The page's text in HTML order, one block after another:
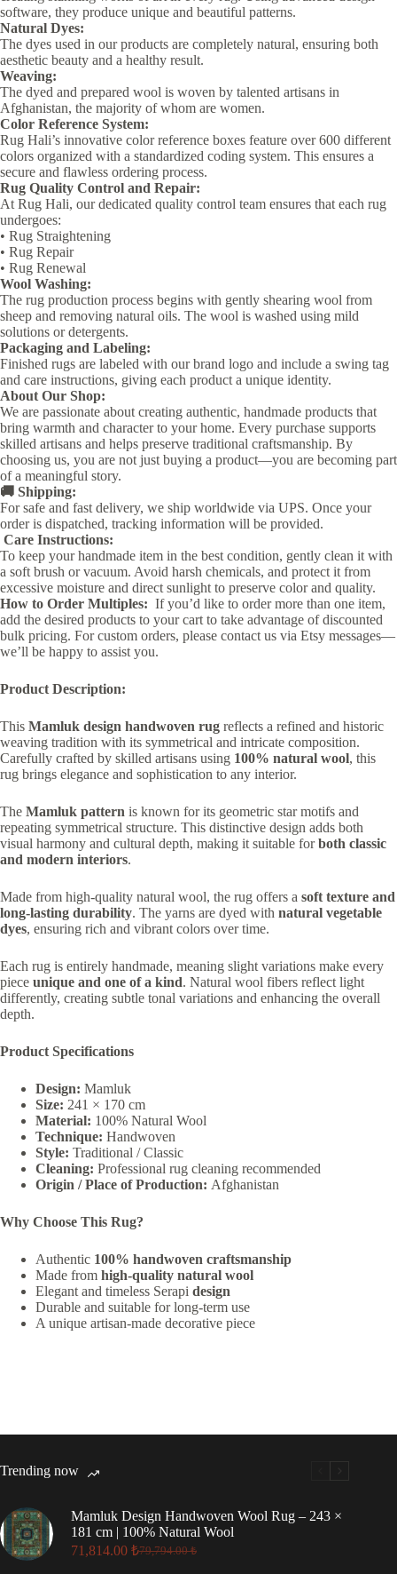
software, they produce unique and beautiful patterns.
Natural Dyes:
The dyes used in our products are completely natural, ensuring both
aesthetic beauty and a healthy result.
Weaving:
The dyed and prepared wool is woven by talented artisans in
Afghanistan, the majority of whom are women.
Color Reference System:
Rug Hali’s innovative color reference boxes feature over 600 different
colors organized with a standardized coding system. This ensures a
secure and flawless ordering process.
Rug Quality Control and Repair:
At Rug Hali, our dedicated quality control team ensures that each rug
undergoes:
• Rug Straightening
• Rug Repair
• Rug Renewal
Wool Washing:
The rug production process begins with gently shearing wool from
sheep and removing natural oils. The wool is washed using mild
solutions or detergents.
Packaging and Labeling:
Finished rugs are labeled with our brand logo and include a swing tag
and care instructions, giving each product a unique identity.
About Our Shop:
We are passionate about creating authentic, handmade products that
bring warmth and character to your home. Every purchase supports
skilled artisans and helps preserve traditional craftsmanship. By
choosing us, you are not just buying a product—you are becoming part
of a meaningful story.
🚚 Shipping:
For safe and fast delivery, we ship worldwide via UPS. Once your
order is dispatched, tracking information will be provided.
Care Instructions:
To keep your handmade item in the best condition, gently clean it with
a soft brush or vacuum. Avoid harsh chemicals, and protect it from
excessive moisture and direct sunlight to preserve color and quality.
How to Order Multiples: If you’d like to order more than one item,
add the desired products to your cart to take advantage of discounted
bulk pricing. For custom orders, please contact us via Etsy messages—
we’ll be happy to assist you.
Product Description:
This Mamluk design handwoven rug reflects a refined and historic
weaving tradition with its symmetrical and intricate composition.
Carefully crafted by skilled artisans using 100% natural wool, this
rug brings elegance and sophistication to any interior.
The Mamluk pattern is known for its geometric star motifs and
repeating symmetrical structure. This distinctive design adds both
visual harmony and cultural depth, making it suitable forboth classic
and modern interiors.
Made from high-quality natural wool, the rug offers a soft texture and
long-lasting durability. The yarns are dyed with natural vegetable
dyes, ensuring rich and vibrant colors over time.
Each rug is entirely handmade, meaning slight variations make every
piece unique and one of a kind. Natural wool fibers reflect light
differently, creating subtle tonal variations and enhancing the overall
depth.
Product Specifications
Design: Mamluk
Size: 241 × 170 cm
Material: 100% Natural Wool
Technique: Handwoven
Style: Traditional / Classic
Cleaning: Professional rug cleaning recommended
Origin / Place of Production: Afghanistan
Why Choose This Rug?
Authentic 100% handwoven craftsmanship
Made from high-quality natural wool
Elegant and timeless Serapi design
Durable and suitable for long-term use
A unique artisan-made decorative piece
Trending now
Mamluk Design Handwoven Wool Rug – 243 ×
181 cm | 100% Natural Wool
79,794.00₺
Original
71,814.00 ₺
Current